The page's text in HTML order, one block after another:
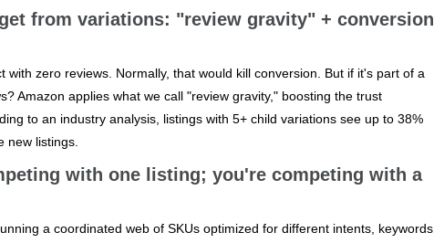
from variations: "review gravity" + conversion
zero reviews. Normally, that would kill conversion. But if it's part of a
Amazon applies what we call "review gravity," boosting the trust
to an industry analysis, listings with 5+ child variations see up to 38%
new listings.
with one listing; you're competing with a
a coordinated web of SKUs optimized for different intents, keywords,